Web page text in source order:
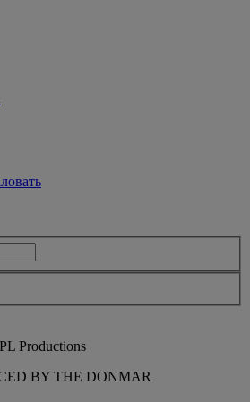
Productions
BY THE DONMAR